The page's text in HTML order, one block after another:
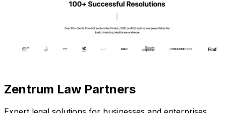
Zentrum Law Partners